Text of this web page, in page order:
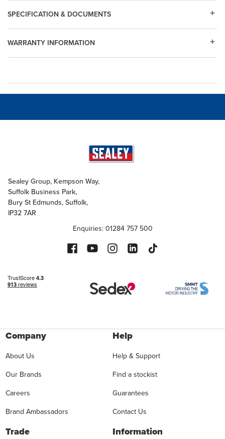
WARRANTY INFORMATION
SPECIFICATION & DOCUMENTS
Sealey Group, Kempson Way,
Suffolk Business Park,
Bury St Edmunds, Suffolk,
IP32 7AR
Enquiries: 01284 757 500
Company
About Us
Our Brands
Careers
Brand Ambassadors
Help
Help & Support
Find a stockist
Guarantees
Contact Us
Trade Information